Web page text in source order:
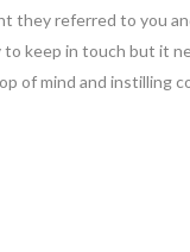
they referred to you
keep in touch but it
of mind and instilling